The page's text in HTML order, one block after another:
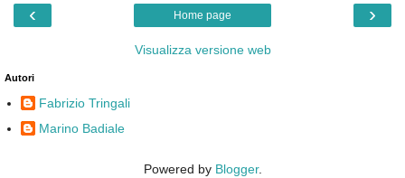
‹ ›
Home page
Visualizza versione web
Autori
Fabrizio Tringali
Marino Badiale
Powered by Blogger.